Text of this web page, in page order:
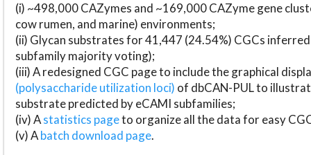
(i) ~498,000 CAZymes and ~169,000 CAZyme gene
cow rumen, and marine) environments;
(ii) Glycan substrates for 41,447 (24.54%) CGCs
subfamily majority voting);
(iii) A redesigned CGC page to include the graphical
(polysaccharide utilization loci) of dbCAN-PUL to
substrate predicted by eCAMI subfamilies;
(iv) Astatistics pageto organize all the data for easy
(v) Abatch download page.